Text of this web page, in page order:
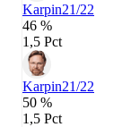
Karpin21/22
46 %
1,5 Pct
Karpin21/22
50 %
1,5 Pct